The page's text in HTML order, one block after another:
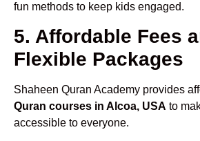
fun methods to keep kids engaged.
5. Affordable Fees
Flexible Packages
Shaheen Quran Academy provides
Quran courses in Alcoa, USA to
accessible to everyone.